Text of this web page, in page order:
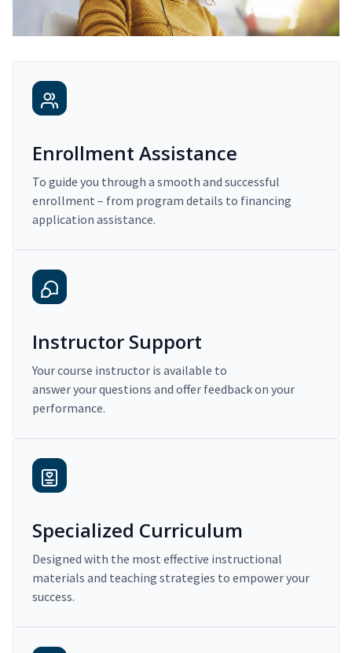
Enrollment Assistance
To guide you through a smooth and successful
enrollment – from program details to financing
application assistance.
Instructor Support
Your course instructor is available to
answer your questions and offer feedback on your
performance.
Specialized Curriculum
Designed with the most effective instructional
materials and teaching strategies to empower your
success.